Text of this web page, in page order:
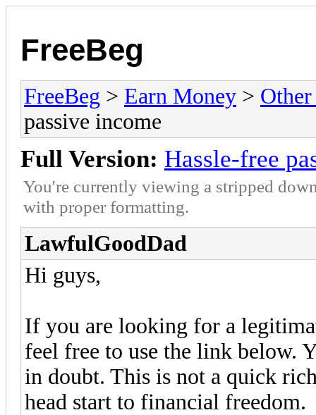
FreeBeg
FreeBeg > Earn Money >
passive income
Full Version: Hassle-free
You're currently viewing a stripped
with proper formatting.
LawfulGoodDad
Hi guys,
If you are looking for a
feel free to use the link below.
in doubt. This is not a quick
head start to financial freedom.